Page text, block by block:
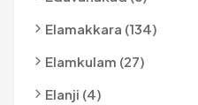
Elamakkara (134)
Elamkulam (27)
Elanji (4)